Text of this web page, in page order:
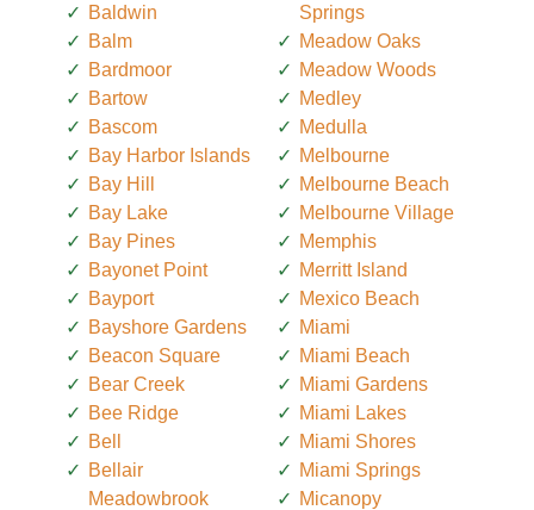
Baldwin
Balm
Bardmoor
Bartow
Bascom
Bay Harbor Islands
Bay Hill
Bay Lake
Bay Pines
Bayonet Point
Bayport
Bayshore Gardens
Beacon Square
Bear Creek
Bee Ridge
Bell
Bellair
Meadowbrook
Springs
Meadow Oaks
Meadow Woods
Medley
Medulla
Melbourne
Melbourne Beach
Melbourne Village
Memphis
Merritt Island
Mexico Beach
Miami
Miami Beach
Miami Gardens
Miami Lakes
Miami Shores
Miami Springs
Micanopy